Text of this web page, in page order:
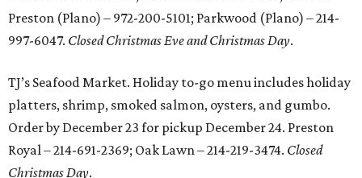
Preston (Plano) – 972-200-5101; Parkwood (Plano) – 214-
997-6047. Closed Christmas Eve and Christmas Day.
TJ’s Seafood Market. Holiday to-go menu includes holiday
platters, shrimp, smoked salmon, oysters, and gumbo.
Order by December 23 for pickup December 24. Preston
Royal – 214-691-2369; Oak Lawn – 214-219-3474. Closed
Christmas Day.